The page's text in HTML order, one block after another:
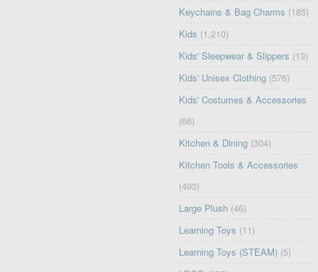
Keychains & Bag Charms (185)
Kids (1,210)
Kids' Sleepwear & Slippers (13)
Kids' Unisex Clothing (576)
Kids' Costumes & Accessories
(66)
Kitchen & Dining (304)
Kitchen Tools & Accessories
(493)
Large Plush (46)
Learning Toys (11)
Learning Toys (STEAM) (5)